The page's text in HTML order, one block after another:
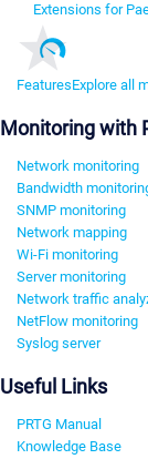
Extensions for
FeaturesExplore all
Monitoring with
Network monitoring
Bandwidth
SNMP monitoring
Network mapping
Wi-Fi monitoring
Server monitoring
Network traffic
NetFlow monitoring
Syslog server
Useful Links
PRTG Manual
Knowledge Base